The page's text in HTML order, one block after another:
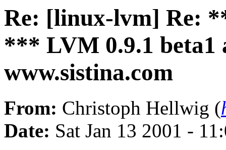
Re: [linux-lvm] Re:
*** LVM 0.9.1 beta1
www.sistina.com
From: Christoph Hellwig (
Date: Sat Jan 13 2001 -